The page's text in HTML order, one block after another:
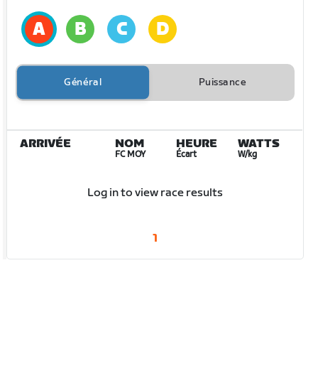
Général Puissance
ARRIVÉE NOM
FC MOY
HEURE
Écart
WATTS
W/kg
Log in to view race results
1